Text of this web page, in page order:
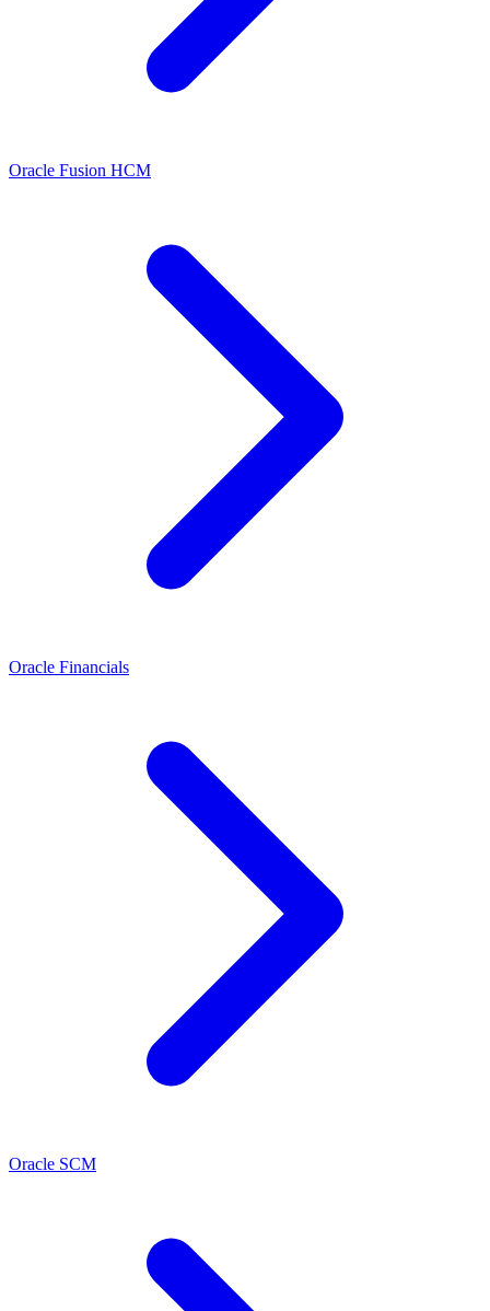
Oracle Fusion HCM
Oracle Financials
Oracle SCM